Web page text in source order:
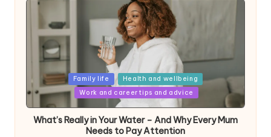
Posted
in
Family life
Health and wellbeing
Work and career tips and advice
What’s Really in Your Water – And Why Every Mum
Needs to Pay Attention